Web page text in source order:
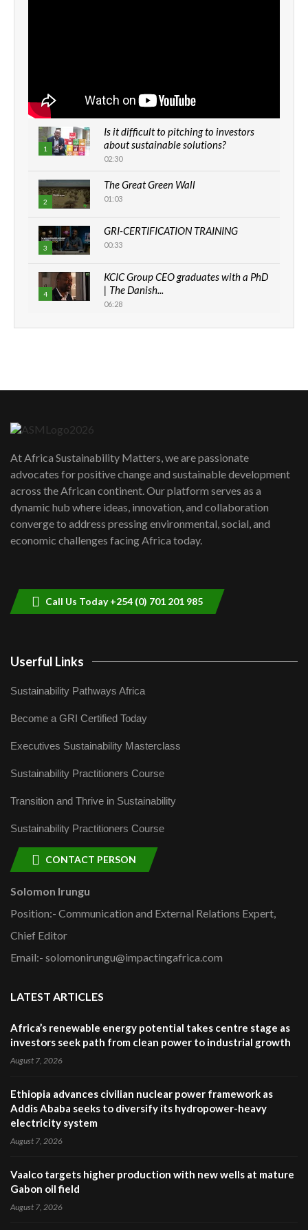
1
Is it difficult to pitching to investors
about sustainable solutions?
02:30
2
The Great Green Wall
01:03
3
GRI-CERTIFICATION TRAINING
00:33
4
KCIC Group CEO graduates with a PhD
| The Danish...
06:28
How can we best simplify
awards|...
06:48
Kenya,UK Year of climate launch|
Lamu,Turkana oil field troubles| And...
04:33
At Africa Sustainability Matters, we are passionate
advocates for positive change and sustainable development
across the African continent. Our platform serves as a
dynamic hub where ideas, innovation, and collaboration
converge to address pressing environmental, social, and
economic challenges facing Africa today.
Call Us Today +254 (0) 701 201 985
Userful Links
Sustainability Pathways Africa
Become a GRI Certified Today
Executives Sustainability Masterclass
Sustainability Practitioners Course
Transition and Thrive in Sustainability
Sustainability Practitioners Course
CONTACT PERSON
Solomon Irungu
Position:- Communication and External Relations Expert,
Chief Editor
Email:- solomonirungu@impactingafrica.com
LATEST ARTICLES
Africa’s renewable energy potential takes centre stage as
investors seek path from clean power to industrial growth
August 7, 2026
Ethiopia advances civilian nuclear power framework as
Addis Ababa seeks to diversify its hydropower-heavy
electricity system
August 7, 2026
Vaalco targets higher production with new wells at mature
Gabon oil field
August 7, 2026